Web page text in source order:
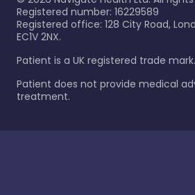
Registered number: 16229589
Registered office: 128 City Road,
EC1V 2NX.
Patient is a UK registered trade mark.
Patient does not provide medical
treatment.